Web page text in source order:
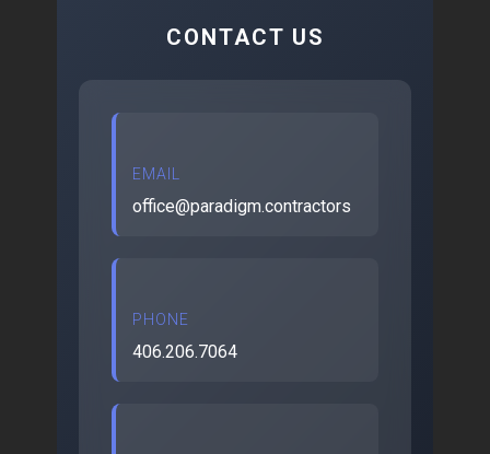
CONTACT US
EMAIL
office@paradigm.contractors
PHONE
406.206.7064